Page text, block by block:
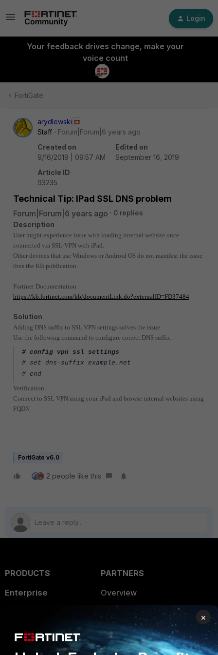
Login
Your feedback drives change, make your
voice count
FortiGate
arydlewski
Staff
Forum|Forum|6 years ago
Created on
9/16/2019 | 09:57 AM
Edited on
September 16, 2019
Article ID
93235
Technical Tip: IPad SSL DNS problem
Forum|Forum|6 years ago
0 replies
Description
User might experience issue with loading internal website once
connected via SSL-VPN with iPad.
Other devices that use Windows or Android OS do not manifest the issue
thus the KB publication.
Fortinet Documentation
https://kb.fortinet.com/kb/documentLink.do?externalID=FD37484
Solution
Adding DNS suffix to SSL VPN settings solves the issue
Use the following command to configure correct DNS suffix:
# config vpn ssl settings
# set dns-suffix example.net
# end
Verification
Connect to SSL VPN using your iPad and browse internal websites using
FQDN
FortiGate v6.0
2 people like this
PRODUCTS
Enterprise
User and Device Security
Security Operations
PARTNERS
Overview
Alliances Ecosystem
Find a Partner
Become a Partner
×